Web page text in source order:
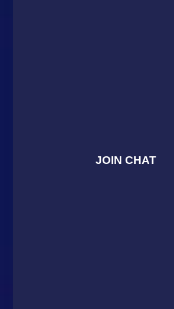
JOIN CHAT